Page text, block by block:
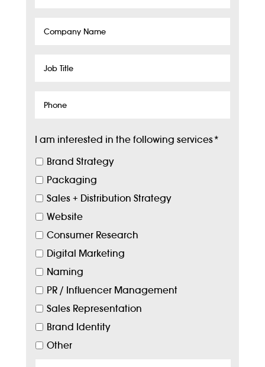
Company
Job
Phone
I am interested in the following services*
Brand Strategy
Packaging
Sales + Distribution Strategy
Website
Consumer Research
Digital Marketing
Naming
PR / Influencer Management
Sales Representation
Brand Identity
Other